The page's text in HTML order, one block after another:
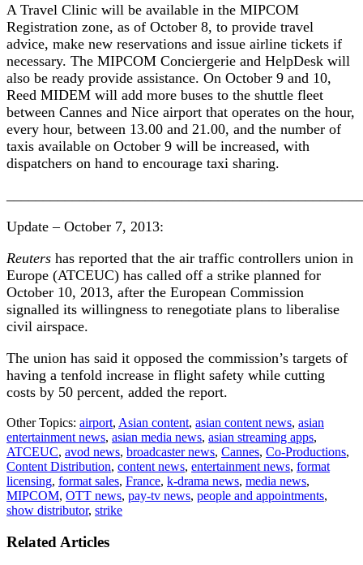
A Travel Clinic will be available in the MIPCOM
Registration zone, as of October 8, to provide travel
advice, make new reservations and issue airline tickets if
necessary. The MIPCOM Conciergerie and HelpDesk will
also be ready provide assistance. On October 9 and 10,
Reed MIDEM will add more buses to the shuttle fleet
between Cannes and Nice airport that operates on the hour,
every hour, between 13.00 and 21.00, and the number of
taxis available on October 9 will be increased, with
dispatchers on hand to encourage taxi sharing.
Update – October 7, 2013:
Reuters has reported that the air traffic controllers union in
Europe (ATCEUC) has called off a strike planned for
October 10, 2013, after the European Commission
signalled its willingness to renegotiate plans to liberalise
civil airspace.
The union has said it opposed the commission’s targets of
having a tenfold increase in flight safety while cutting
costs by 50 percent, added the report.
Other Topics: airport, Asian content, asian content news, asian
entertainment news, asian media news, asian streaming apps,
ATCEUC, avod news, broadcaster news, Cannes, Co-Productions,
Content Distribution, content news, entertainment news, format
licensing, format sales, France, k-drama news, media news,
MIPCOM, OTT news, pay-tv news, people and appointments,
show distributor, strike
Related Articles